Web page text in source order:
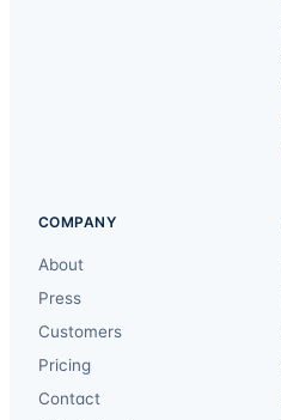
COMPANY
About
Press
Customers
Pricing
Contact